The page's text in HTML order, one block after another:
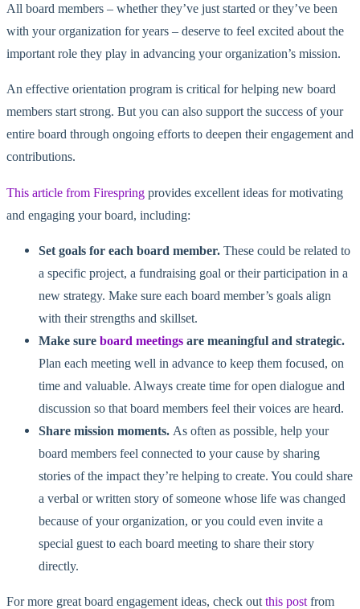
All board members – whether they’ve just started or they’ve been
with your organization for years – deserve to feel excited about the
important role they play in advancing your organization’s mission.
An effective orientation program is critical for helping new board
members start strong. But you can also support the success of your
entire board through ongoing efforts to deepen their engagement and
contributions.
This article from Firespring provides excellent ideas for motivating
and engaging your board, including:
Set goals for each board member. These could be related to
a specific project, a fundraising goal or their participation in a
new strategy. Make sure each board member’s goals align
with their strengths and skillset.
Make sure board meetings are meaningful and strategic.
Plan each meeting well in advance to keep them focused, on
time and valuable. Always create time for open dialogue and
discussion so that board members feel their voices are heard.
Share mission moments. As often as possible, help your
board members feel connected to your cause by sharing
stories of the impact they’re helping to create. You could share
a verbal or written story of someone whose life was changed
because of your organization, or you could even invite a
special guest to each board meeting to share their story
directly.
For more great board engagement ideas, check outthis postfrom